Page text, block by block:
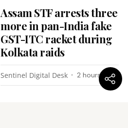
Assam STF arrests three
more in pan-India fake
GST-ITC racket during
Kolkata raids
Sentinel Digital Desk 2 hours ago